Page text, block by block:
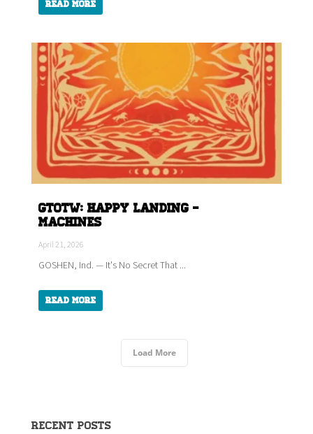
Read More
GTOTW: HAPPY LANDING -
Machines
April 21, 2026
GOSHEN, Ind. — It's No Secret That ...
Read More
Load More
Recent Posts